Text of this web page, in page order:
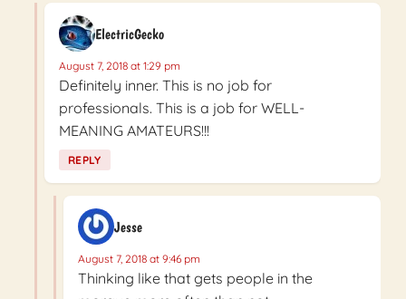
ElectricGecko
August 7, 2018 at 1:29 pm
Definitely inner. This is no job for
professionals. This is a job for WELL-
MEANING AMATEURS!!!
REPLY
Jesse
August 7, 2018 at 9:46 pm
Thinking like that gets people in the